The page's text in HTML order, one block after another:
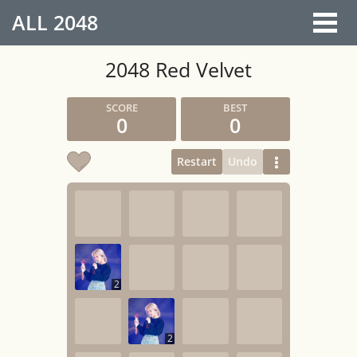
ALL 2048
2048 Red Velvet
0 0
Restart Undo
2
2